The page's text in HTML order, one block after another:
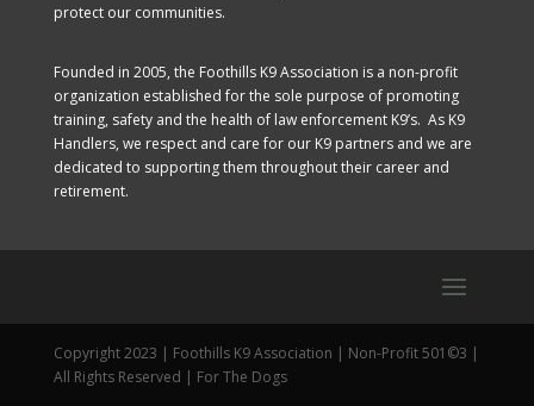
protect our communities.
Founded in 2005, the Foothills K9 Association is a non-profit
organization established for the sole purpose of promoting
training, safety and the health of law enforcement K9’s. As K9
Handlers, we respect and care for our K9 partners and we are
dedicated to supporting them throughout their career and
retirement.
Copyright 2023 | Foothills K9 Association | Non-Profit 501©3 |
All Rights Reserved | For The Dogs